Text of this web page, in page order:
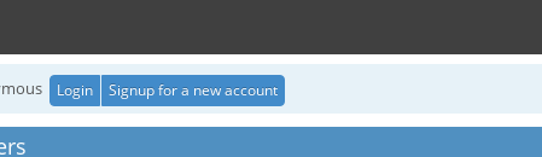
Login Signup for a new account